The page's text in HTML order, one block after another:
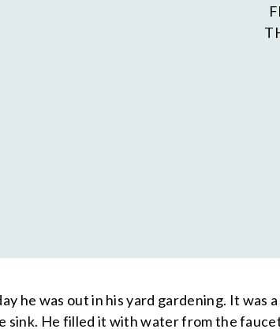
he was out in his yard gardening. It was
sink. He filled it with water from the